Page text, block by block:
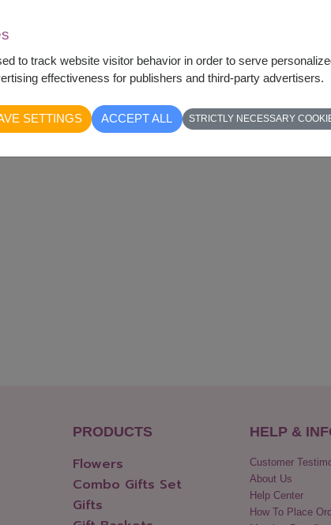
PRODUCTS
Flowers
Combo Gifts Set
Gifts
HELP &
Customer
About Us
Help Center
How To Place
to track website visitor behavior in order to serve
effectiveness for publishers and third-party advertisers.
SETTINGS ACCEPT ALL STRICTLY NECESSARY